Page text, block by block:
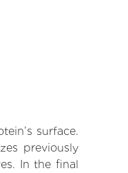
surface.
previously
In the final